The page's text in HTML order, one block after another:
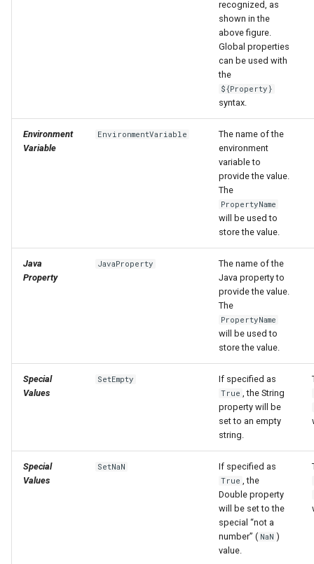
recognized, as
shown in the
above figure.
Global properties
can be used with
the
${Property}
syntax.
Environment
Variable
EnvironmentVariable
The name of the
environment
variable to
provide the value.
The
PropertyName
will be used to
store the value.
Java
Property
JavaProperty
The name of the
Java property to
provide the value.
The
PropertyName
will be used to
store the value.
Special
Values
SetEmpty If specified as
True , the String
property will be
set to an empty
string.
Special
Values
SetNaN If specified as
True , the
Double property
will be set to the
special “not a
number” ( NaN )
value.